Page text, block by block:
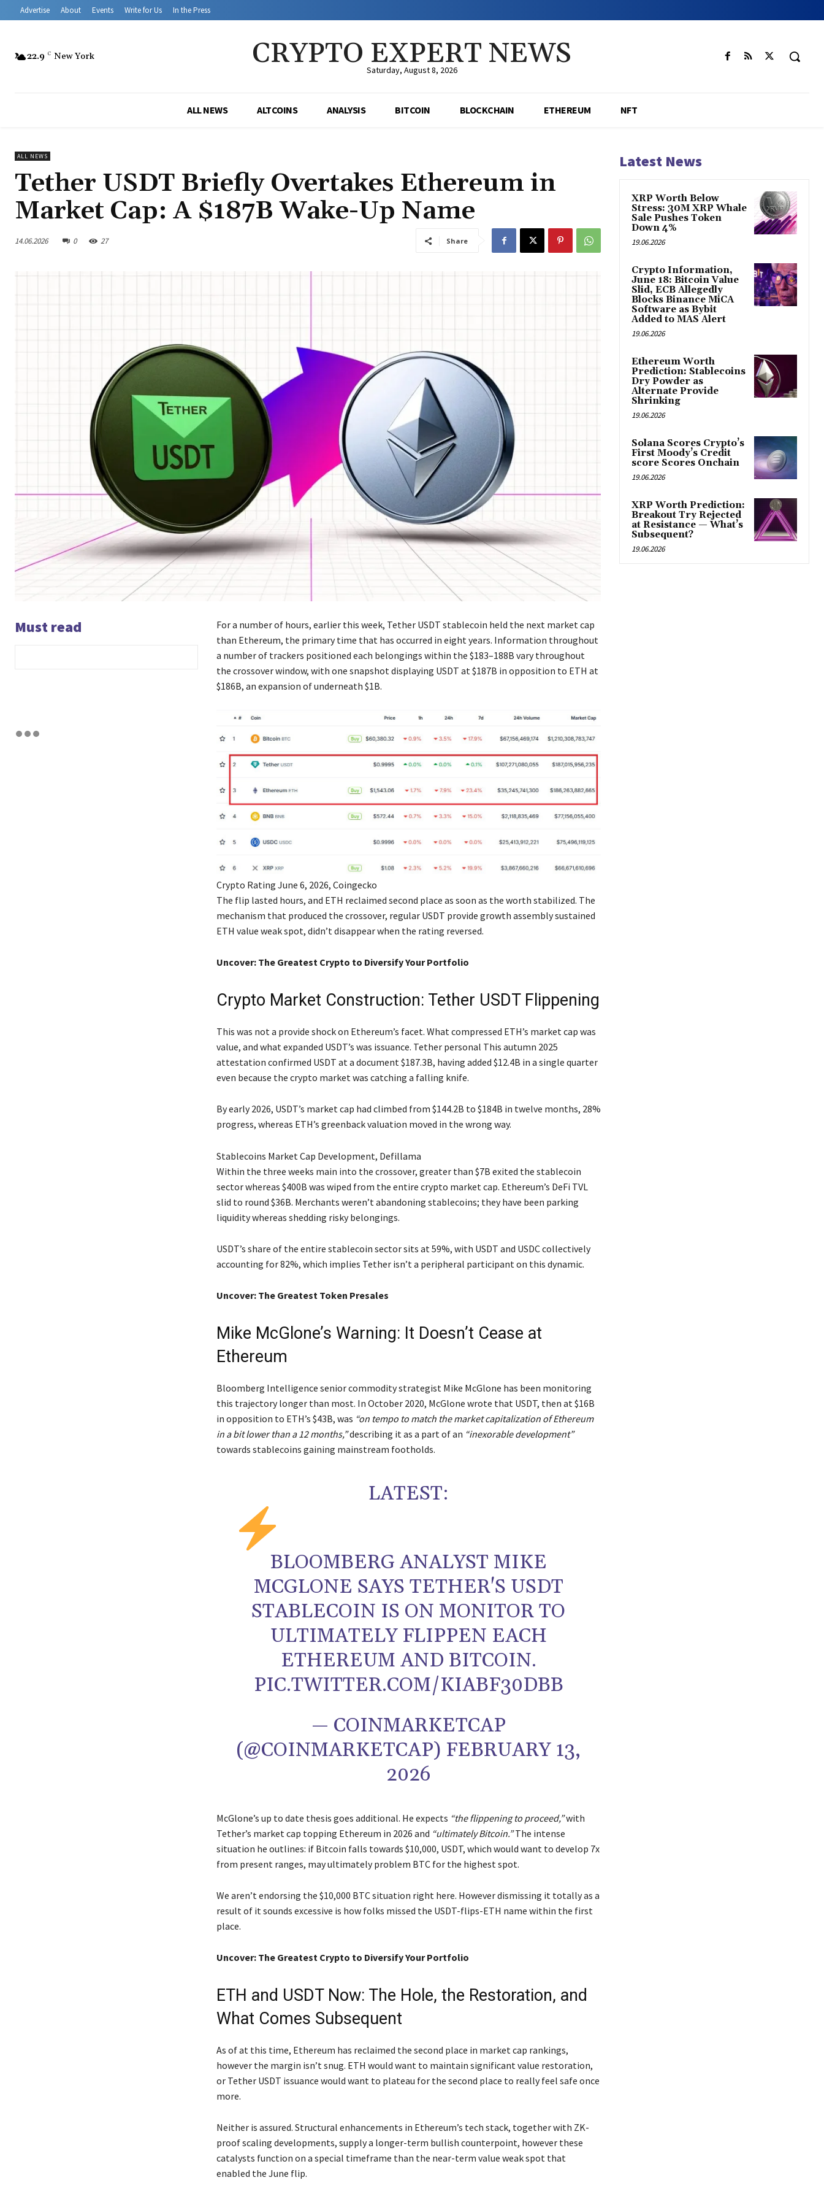
Advertise About Events Write for Us In the Press
22.9 C New York CRYPTO EXPERT NEWS
Saturday, August 8, 2026
ALL NEWS ALTCOINS ANALYSIS BITCOIN BLOCKCHAIN ETHEREUM NFT
ALL NEWS
Tether USDT Briefly Overtakes Ethereum in
Market Cap: A $187B Wake-Up Name
14.06.2026 0 27 Share
Must read
For a number of hours, earlier this week, Tether USDT stablecoin held the next market cap
than Ethereum, the primary time that has occurred in eight years. Information throughout
a number of trackers positioned each belongings within the $183–188B vary throughout
the crossover window, with one snapshot displaying USDT at $187B in opposition to ETH at
$186B, an expansion of underneath $1B.
Crypto Rating June 6, 2026, Coingecko
The flip lasted hours, and ETH reclaimed second place as soon as the worth stabilized. The
mechanism that produced the crossover, regular USDT provide growth assembly sustained
ETH value weak spot, didn’t disappear when the rating reversed.
Uncover: The Greatest Crypto to Diversify Your Portfolio
Crypto Market Construction: Tether USDT Flippening
This was not a provide shock on Ethereum’s facet. What compressed ETH’s market cap was
value, and what expanded USDT’s was issuance. Tether personal This autumn 2025
attestation confirmed USDT at a document $187.3B, having added $12.4B in a single quarter
even because the crypto market was catching a falling knife.
By early 2026, USDT’s market cap had climbed from $144.2B to $184B in twelve months, 28%
progress, whereas ETH’s greenback valuation moved in the wrong way.
Stablecoins Market Cap Development, Defillama
Within the three weeks main into the crossover, greater than $7B exited the stablecoin
sector whereas $400B was wiped from the entire crypto market cap. Ethereum’s DeFi TVL
slid to round $36B. Merchants weren’t abandoning stablecoins; they have been parking
liquidity whereas shedding risky belongings.
USDT’s share of the entire stablecoin sector sits at 59%, with USDT and USDC collectively
accounting for 82%, which implies Tether isn’t a peripheral participant on this dynamic.
Uncover: The Greatest Token Presales
Mike McGlone’s Warning: It Doesn’t Cease at
Ethereum
Bloomberg Intelligence senior commodity strategist Mike McGlone has been monitoring
this trajectory longer than most. In October 2020, McGlone wrote that USDT, then at $16B
in opposition to ETH’s $43B, was “on tempo to match the market capitalization of Ethereum
in a bit lower than a 12 months,”describing it as a part of an “inexorable development”
towards stablecoins gaining mainstream footholds.
LATEST:
BLOOMBERG ANALYST MIKE
MCGLONE SAYS TETHER'S USDT
STABLECOIN IS ON MONITOR TO
ULTIMATELY FLIPPEN EACH
ETHEREUM AND BITCOIN.
PIC.TWITTER.COM/KIABF30DBB
— COINMARKETCAP
(@COINMARKETCAP) FEBRUARY 13,
2026
McGlone’s up to date thesis goes additional. He expects “the flippening to proceed,”with
Tether’s market cap topping Ethereum in 2026 and “ultimately Bitcoin.”The intense
situation he outlines: if Bitcoin falls towards $10,000, USDT, which would want to develop 7x
from present ranges, may ultimately problem BTC for the highest spot.
We aren’t endorsing the $10,000 BTC situation right here. However dismissing it totally as a
result of it sounds excessive is how folks missed the USDT-flips-ETH name within the first
place.
Uncover: The Greatest Crypto to Diversify Your Portfolio
ETH and USDT Now: The Hole, the Restoration, and
What Comes Subsequent
As of at this time, Ethereum has reclaimed the second place in market cap rankings,
however the margin isn’t snug. ETH would want to maintain significant value restoration,
or Tether USDT issuance would want to plateau for the second place to really feel safe once
more.
Neither is assured. Structural enhancements in Ethereum’s tech stack, together with ZK-
proof scaling developments, supply a longer-term bullish counterpoint, however these
catalysts function on a special timeframe than the near-term value weak spot that
enabled the June flip.
Latest News
XRP Worth Below
Stress: 30M XRP Whale
Sale Pushes Token
Down 4%
19.06.2026
Crypto Information,
June 18: Bitcoin Value
Slid, ECB Allegedly
Blocks Binance MiCA
Software as Bybit
Added to MAS Alert
19.06.2026
Ethereum Worth
Prediction: Stablecoins
Dry Powder as
Alternate Provide
Shrinking
19.06.2026
Solana Scores Crypto’s
First Moody’s Credit
score Scores Onchain
19.06.2026
XRP Worth Prediction:
Breakout Try Rejected
at Resistance — What’s
Subsequent?
19.06.2026